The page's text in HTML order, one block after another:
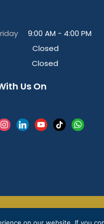
9:00 AM - 4:00 PM
Closed
Closed
Us On
linkedinyoutube
tiktokwhatsapp